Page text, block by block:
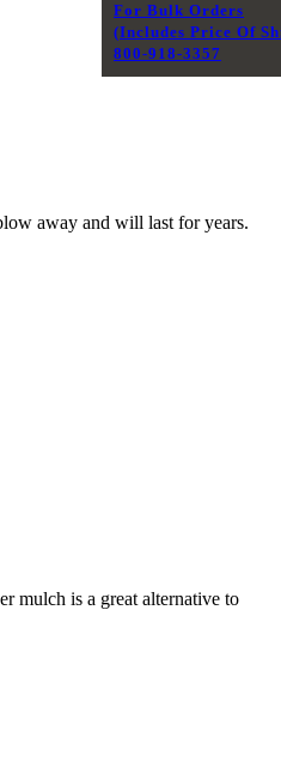
away and will last for years.
mulch is a great alternative to
For Bulk Orders
(Includes Price Of
800-918-3357